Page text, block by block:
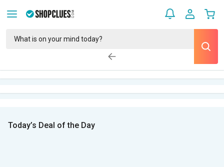
Today’s Deal of the Day